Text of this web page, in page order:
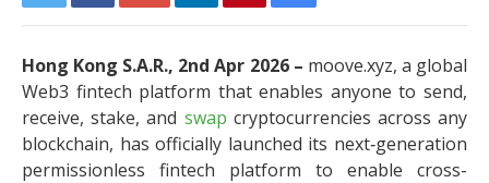
Hong Kong S.A.R., 2nd Apr 2026 – moove.xyz, a global
Web3 fintech platform that enables anyone to send,
receive, stake, and swap cryptocurrencies across any
blockchain, has officially launched its next‑generation
permissionless fintech platform to enable cross-